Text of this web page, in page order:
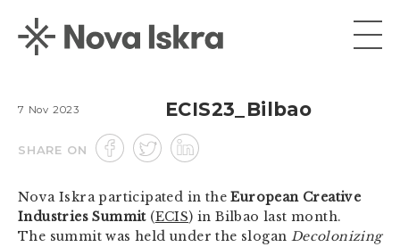
7 Nov 2023 ECIS23_Bilbao
SHARE ON
Nova Iskra participated in theEuropean Creative
Industries Summit (ECIS) in Bilbao last month.
The summit was held under the slogan Decolonizing